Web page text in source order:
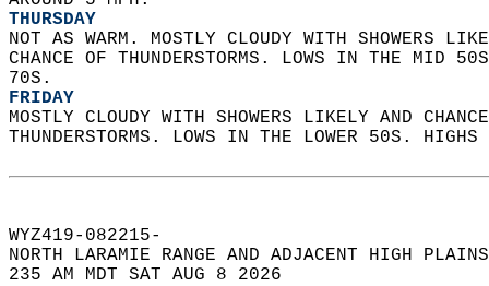
THURSDAY
NOT AS WARM. MOSTLY CLOUDY WITH SHOWERS
CHANCE OF THUNDERSTORMS. LOWS IN THE
70S.
FRIDAY
MOSTLY CLOUDY WITH SHOWERS LIKELY AND
THUNDERSTORMS. LOWS IN THE LOWER 50S.
WYZ419-082215-
NORTH LARAMIE RANGE AND ADJACENT HIGH
235 AM MDT SAT AUG 8 2026